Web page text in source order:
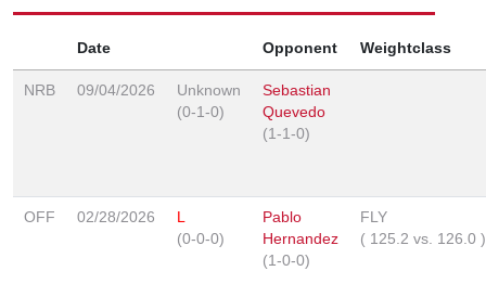
Date Opponent Weightclass
NRB 09/04/2026
Unknown
(0-1-0)
Sebastian
Quevedo
(1-1-0)
OFF 02/28/2026
L
(0-0-0)
Pablo
Hernandez
(1-0-0)
FLY
( 125.2 vs. 126.0 )